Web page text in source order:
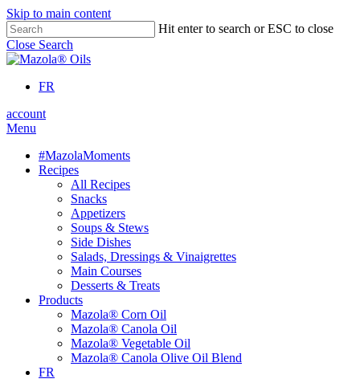
Skip to main content
Hit enter to search or ESC to close
Close Search
FR
account
Menu
#MazolaMoments
Recipes
All Recipes
Snacks
Appetizers
Soups & Stews
Side Dishes
Salads, Dressings & Vinaigrettes
Main Courses
Desserts & Treats
Products
Mazola® Corn Oil
Mazola® Canola Oil
Mazola® Vegetable Oil
Mazola® Canola Olive Oil Blend
FR